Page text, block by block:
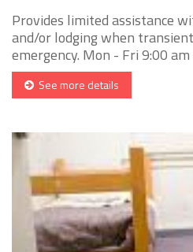
Provides limited assistance
and/or lodging when
emergency. Mon - Fri 9:00 am
See more details